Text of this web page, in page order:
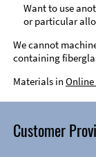
Want to use
or particular
We cannot
containing
Materials in Online
Customer